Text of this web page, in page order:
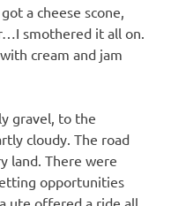
a cheese scone,
smothered it all on.
cream and jam
gravel, to the
cloudy. The road
land. There were
opportunities
ute offered a ride all